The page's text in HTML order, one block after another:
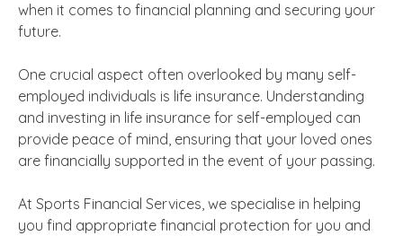
when it comes to financial planning and securing your
future.
One crucial aspect often overlooked by many self-
employed individuals is life insurance. Understanding
and investing in life insurance for self-employed can
provide peace of mind, ensuring that your loved ones
are financially supported in the event of your passing.
At Sports Financial Services, we specialise in helping
you find appropriate financial protection for you and